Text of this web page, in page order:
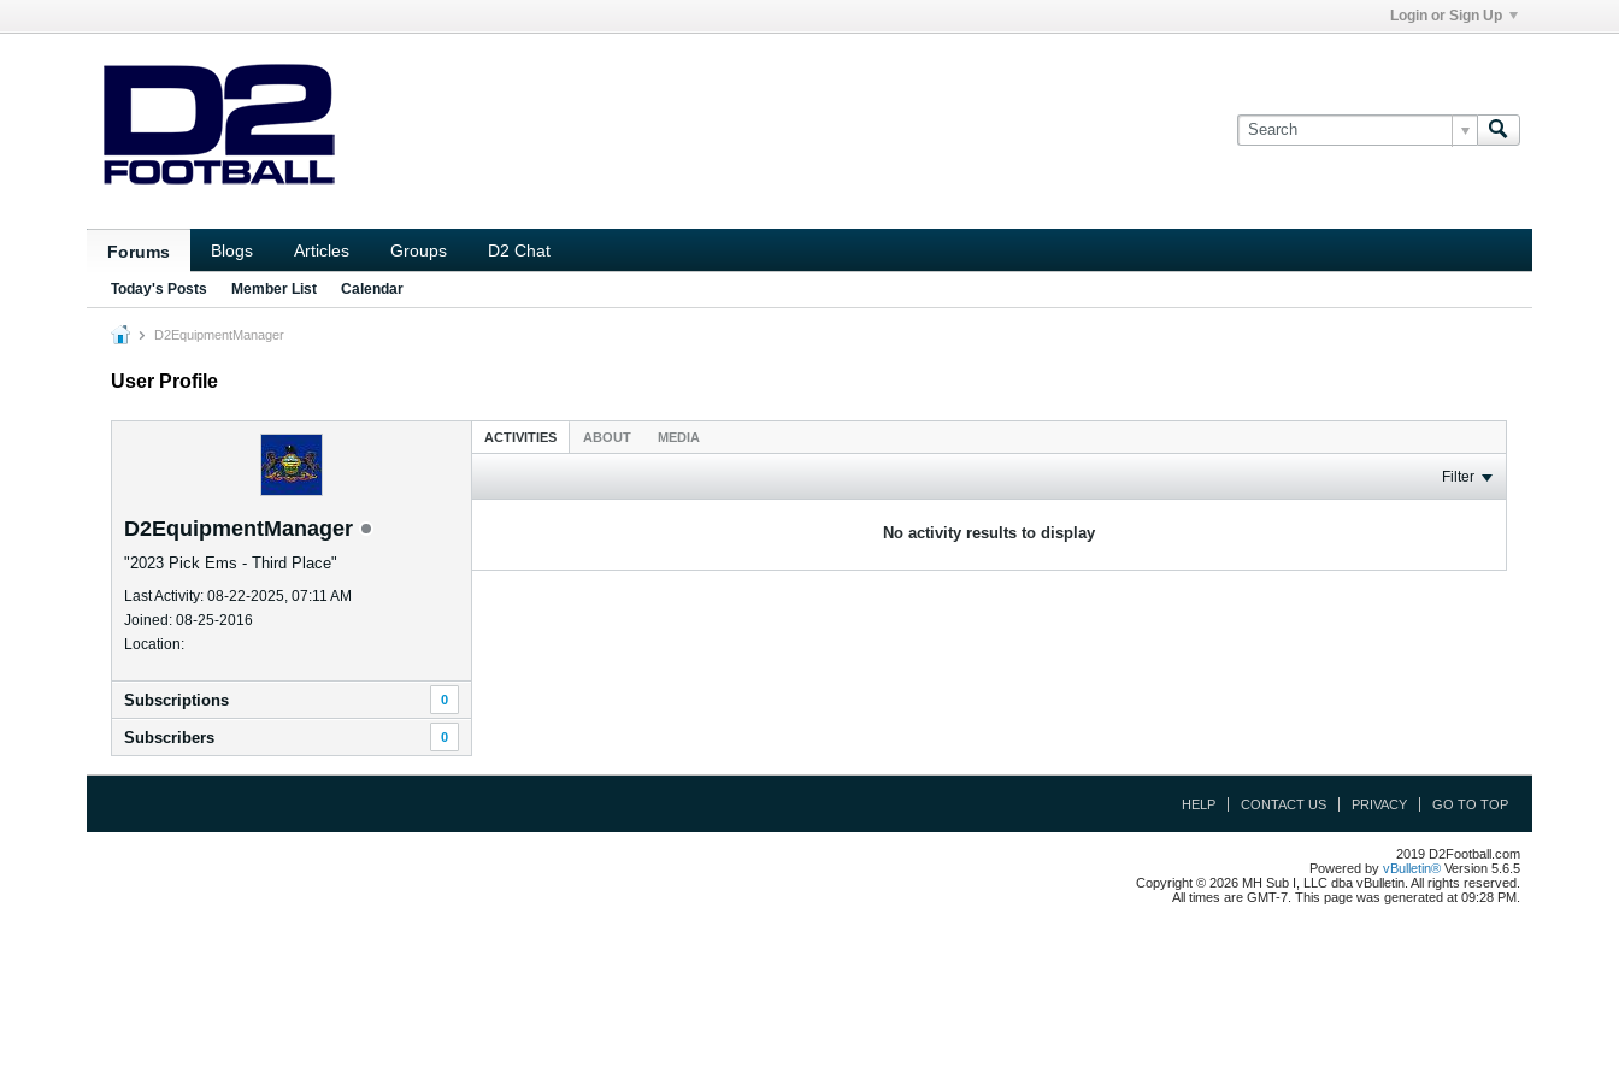
Login or Sign Up
Forums Blogs Articles Groups D2 Chat
Today's Posts Member List Calendar
D2EquipmentManager
User Profile
D2EquipmentManager
"2023 Pick Ems - Third Place"
Last Activity: 08-22-2025, 07:11 AM
Joined: 08-25-2016
Location:
Subscriptions 0
Subscribers 0
ACTIVITIES ABOUT MEDIA
Filter
No activity results to display
HELP CONTACT US PRIVACY GO TO TOP
2019 D2Football.com
Powered by vBulletin® Version 5.6.5
Copyright © 2026 MH Sub I, LLC dba vBulletin. All rights reserved.
All times are GMT-7. This page was generated at 09:28 PM.